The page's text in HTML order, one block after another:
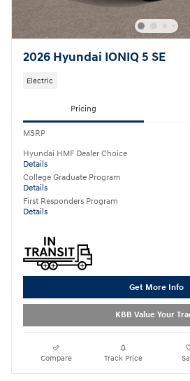
2026 Hyundai IONIQ 5 SE
Electric
Pricing
MSRP
Hyundai HMF Dealer Choice
Details
College Graduate Program
Details
First Responders Program
Details
Get More Info
KBB Value Your
Compare Track Price